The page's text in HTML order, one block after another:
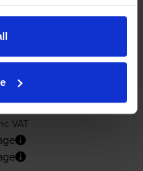
Ink Cartridge
VAT